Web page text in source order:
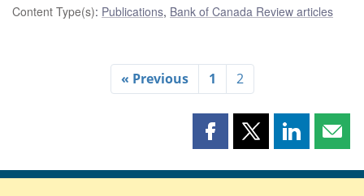
Content Type(s): Publications, Bank of Canada Review articles
« Previous 1 2
Share
page
Share
page
Share
page page